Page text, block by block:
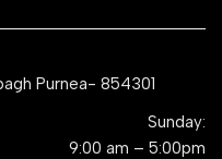
Purnea- 854301
Sunday:
9:00 am – 5:00pm